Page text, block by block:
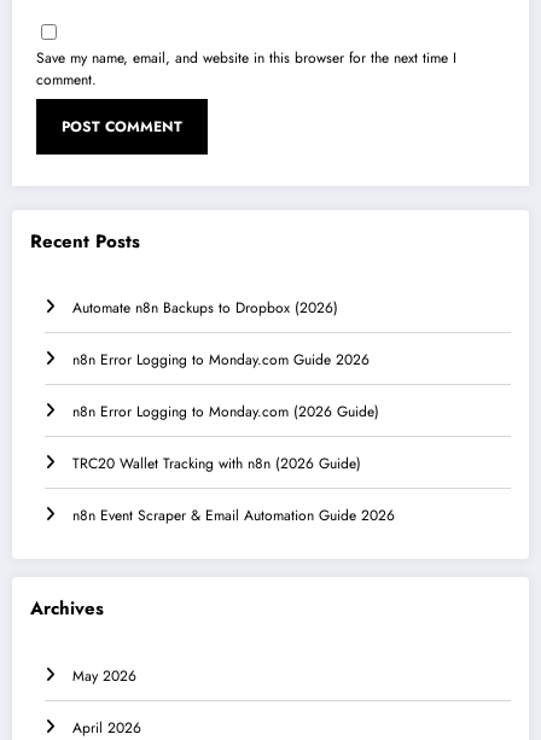
Save my name, email, and website in this browser for the next time I
comment.
Recent Posts
Automate n8n Backups to Dropbox (2026)
n8n Error Logging to Monday.com Guide 2026
n8n Error Logging to Monday.com (2026 Guide)
TRC20 Wallet Tracking with n8n (2026 Guide)
n8n Event Scraper & Email Automation Guide 2026
Archives
May 2026
April 2026